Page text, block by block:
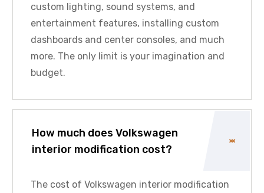
custom lighting, sound systems, and
entertainment features, installing custom
dashboards and center consoles, and much
more. The only limit is your imagination and
budget.
How much does Volkswagen
interior modification cost?
The cost of Volkswagen interior modification